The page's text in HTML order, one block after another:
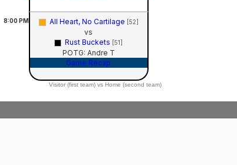
8:00 PM All Heart, No Cartilage [52]
vs
Rust Buckets [51]
POTG: Andre T
Game Recap
Visitor (first team) vs Home (second team)